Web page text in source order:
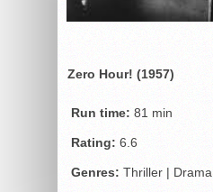
Zero Hour! (1957)
Run time: 81 min
Rating: 6.6
Genres: Thriller | Drama